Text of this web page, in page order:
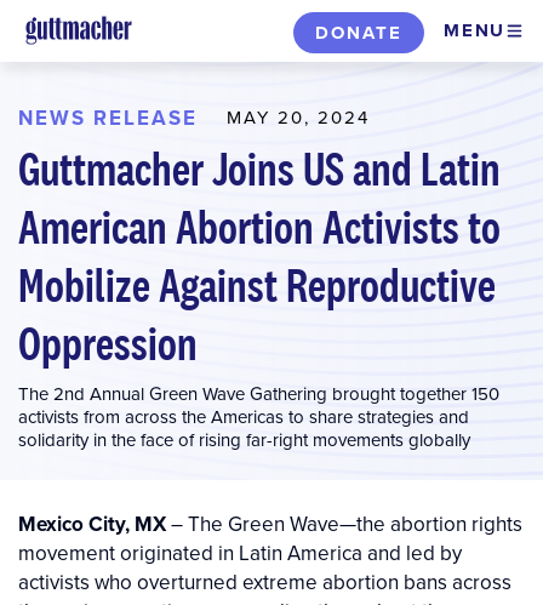
Skip
to
content
DONATE MENU
NEWS RELEASE MAY 20, 2024
Guttmacher Joins US and Latin
American Abortion Activists to
Mobilize Against Reproductive
Oppression
The 2nd Annual Green Wave Gathering brought together 150
activists from across the Americas to share strategies and
solidarity in the face of rising far-right movements globally
Mexico City, MX– The Green Wave—the abortion rights
movement originated in Latin America and led by
activists who overturned extreme abortion bans across